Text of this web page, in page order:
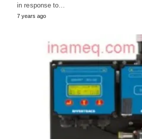
in response to…
7 years ago